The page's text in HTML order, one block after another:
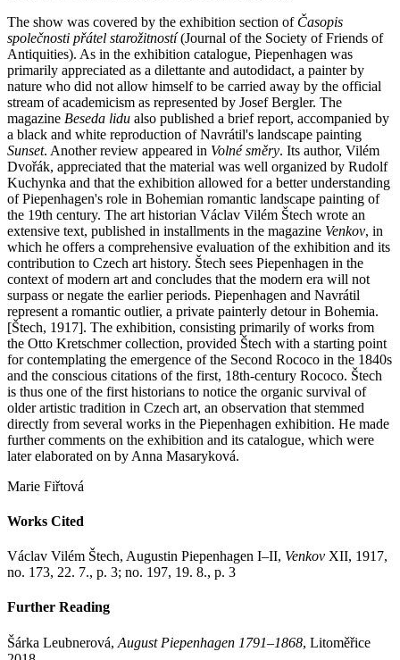
The show was covered by the exhibition section of Časopis
společnosti přátel starožitností(Journal of the Society of Friends of
Antiquities). As in the exhibition catalogue, Piepenhagen was
primarily appreciated as a dilettante and autodidact, a painter by
nature who did not allow himself to be carried away by the official
stream of academicism as represented by Josef Bergler. The
magazine Beseda lidu also published a brief report, accompanied by
a black and white reproduction of Navrátil's landscape painting
Sunset. Another review appeared in Volné směry. Its author, Vilém
Dvořák, appreciated that the material was well organized by Rudolf
Kuchynka and that the exhibition allowed for a better understanding
of Piepenhagen's role in Bohemian romantic landscape painting of
the 19th century. The art historian Václav Vilém Štech wrote an
extensive text, published in installments in the magazine Venkov, in
which he offers a comprehensive evaluation of the exhibition and its
contribution to Czech art history. Štech sees Piepenhagen in the
context of modern art and concludes that the modern era will not
surpass or negate the earlier periods. Piepenhagen and Navrátil
represent a romantic outlier, a private painterly detour in Bohemia.
[Štech, 1917]. The exhibition, consisting primarily of works from
the Otto Kretschmer collection, provided Štech with a starting point
for contemplating the emergence of the Second Rococo in the 1840s
and the conscious citations of the first, 18th-century Rococo. Štech
is thus one of the first historians to notice the organic survival of
older artistic tradition in Czech art, an observation that stemmed
directly from several works in the Piepenhagen exhibition. He made
further comments on the exhibition and its catalogue, which were
later elaborated on by Anna Masaryková.
Marie Fiřtová
Works Cited
Václav Vilém Štech, Augustin Piepenhagen I–II, Venkov XII, 1917,
no. 173, 22. 7., p. 3; no. 197, 19. 8., p. 3
Further Reading
Šárka Leubnerová, August Piepenhagen 1791–1868, Litoměřice